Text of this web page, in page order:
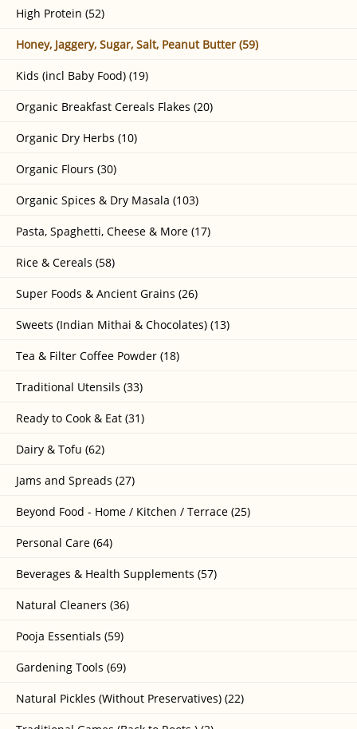
High Protein (52)
Honey, Jaggery, Sugar, Salt, Peanut Butter (59)
Kids (incl Baby Food) (19)
Organic Breakfast Cereals Flakes (20)
Organic Dry Herbs (10)
Organic Flours (30)
Organic Spices & Dry Masala (103)
Pasta, Spaghetti, Cheese & More (17)
Rice & Cereals (58)
Super Foods & Ancient Grains (26)
Sweets (Indian Mithai & Chocolates) (13)
Tea & Filter Coffee Powder (18)
Traditional Utensils (33)
Ready to Cook & Eat (31)
Dairy & Tofu (62)
Jams and Spreads (27)
Beyond Food - Home / Kitchen / Terrace (25)
Personal Care (64)
Beverages & Health Supplements (57)
Natural Cleaners (36)
Pooja Essentials (59)
Gardening Tools (69)
Natural Pickles (Without Preservatives) (22)